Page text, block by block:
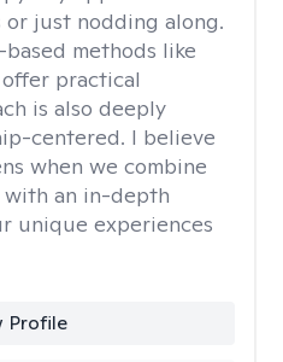
just nodding along.
methods like
offer practical
is also deeply
centered. I believe
when we combine
with an in-depth
unique experiences
Profile